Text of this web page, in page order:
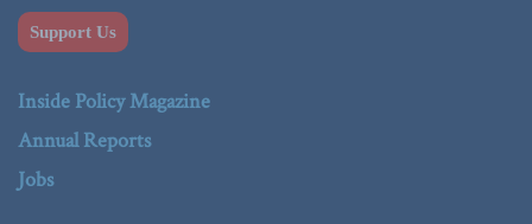
Support Us
Inside Policy Magazine
Annual Reports
Jobs